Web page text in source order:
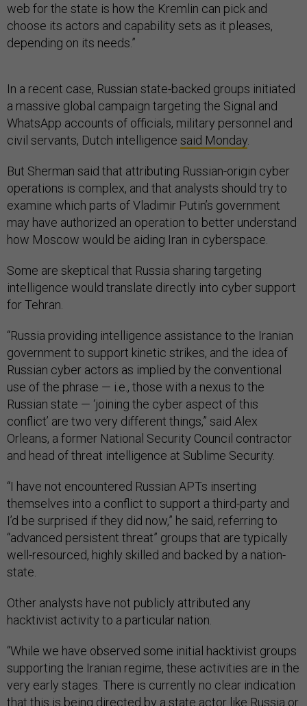
web for the state is how the Kremlin can pick and
choose its actors and capability sets as it pleases,
depending on its needs.”
In a recent case, Russian state-backed groups initiated
a massive global campaign targeting the Signal and
WhatsApp accounts of officials, military personnel and
civil servants, Dutch intelligence said Monday
But Sherman said that attributing Russian-origin cyber
operations is complex, and that analysts should try to
examine which parts of Vladimir Putin’s government
may have authorized an operation to better understand
how Moscow would be aiding Iran in cyberspace.
Some are skeptical that Russia sharing targeting
intelligence would translate directly into cyber support
for Tehran.
“Russia providing intelligence assistance to the Iranian
government to support kinetic strikes, and the idea of
Russian cyber actors as implied by the conventional
use of the phrase — i.e., those with a nexus to the
Russian state — ‘joining the cyber aspect of this
conflict’ are two very different things,” said Alex
Orleans, a former National Security Council contractor
and head of threat intelligence at Sublime Security.
“I have not encountered Russian APTs inserting
themselves into a conflict to support a third-party and
I’d be surprised if they did now,” he said, referring to
“advanced persistent threat” groups that are typically
well-resourced, highly skilled and backed by a nation-
state.
Other analysts have not publicly attributed any
hacktivist activity to a particular nation.
“While we have observed some initial hacktivist groups
supporting the Iranian regime, these activities are in the
very early stages. There is currently no clear indication
that this is being directed by a state actor like Russia or